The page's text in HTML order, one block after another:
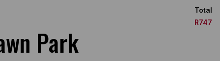
Total
R747
Park